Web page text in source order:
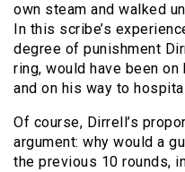
own steam and walked
In this scribe’s
degree of punishment
ring, would have been on
and on his way to
Of course, Dirrell’s
argument: why would a
the previous 10 rounds,